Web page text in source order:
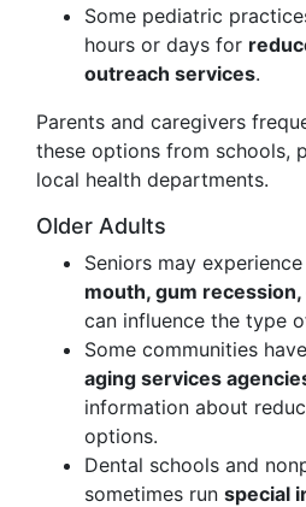
Some pediatric
hours or days for
outreach services.
Parents and caregivers
these options from schools,
local health departments.
Older Adults
Seniors may
mouth, gum
can influence the type
Some communities have
aging services
information about
options.
Dental schools and
sometimes run special